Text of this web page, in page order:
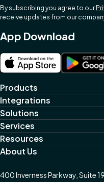
By subscribing you agree to our
receive updates from our
App Download
Products
Integrations
Solutions
Services
Resources
About Us
400 Inverness Parkway, Suite